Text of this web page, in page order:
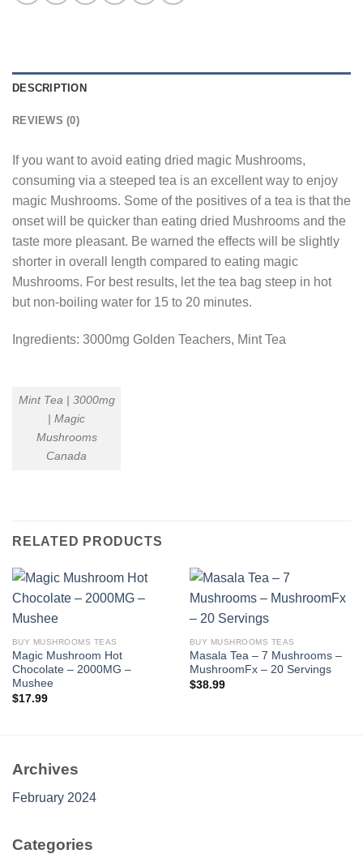
DESCRIPTION
REVIEWS (0)
If you want to avoid eating dried magic Mushrooms,
consuming via a steeped tea is an excellent way to enjoy
magic Mushrooms. Some of the positives of a tea is that the
onset will be quicker than eating dried Mushrooms and the
taste more pleasant. Be warned the effects will be slightly
shorter in overall length compared to eating magic
Mushrooms. For best results, let the tea bag steep in hot
but non-boiling water for 15 to 20 minutes.
Ingredients: 3000mg Golden Teachers, Mint Tea
Mint Tea | 3000mg
| Magic
Mushrooms
Canada
RELATED PRODUCTS
BUY MUSHROOMS TEAS
Magic Mushroom Hot
Chocolate – 2000MG –
Mushee
$17.99
BUY MUSHROOMS TEAS
Masala Tea – 7 Mushrooms –
MushroomFx – 20 Servings
$38.99
Archives
February 2024
Categories